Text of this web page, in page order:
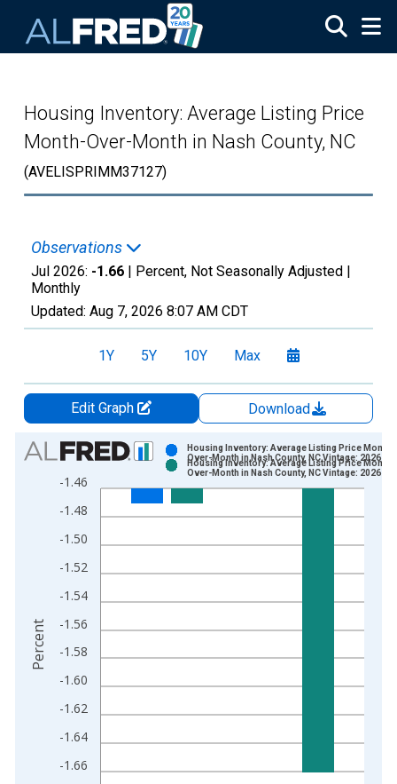
Housing Inventory: Average Listing Price
Month-Over-Month in Nash County, NC
(AVELISPRIMM37127)
Observations
Jul 2026: -1.66 | Percent, Not Seasonally Adjusted |
Monthly
Updated: Aug 7, 2026 8:07 AM CDT
1Y 5Y 10Y Max
Edit Graph
Download
Chart
Bar chart with 2 data series.
View as data table, Chart
The chart has 1 X axis displaying xAxis. Data ranges from
The chart has 2 Y axes displaying Percent and yAxisRight.
-1.66
-1.64
-1.62
-1.60
-1.58
-1.56
-1.54
-1.52
-1.50
-1.48
-1.46
Housing Inventory: Average Listing Price Month-
Over-Month in Nash County, NC Vintage: 2026-
Housing Inventory: Average Listing Price Month-
Over-Month in Nash County, NC Vintage: 2026-
Percent